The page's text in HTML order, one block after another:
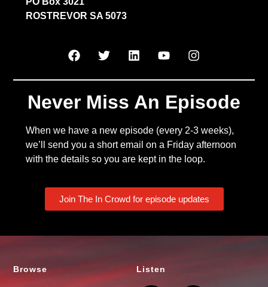
ROSTREVOR SA 5073
Never Miss An Episode
When we have a new episode (every 2-3 weeks),
we’ll send you a short email on a Friday afternoon
with the details so you are kept in the loop.
Join The In Crowd for episode updates
Browse Listen